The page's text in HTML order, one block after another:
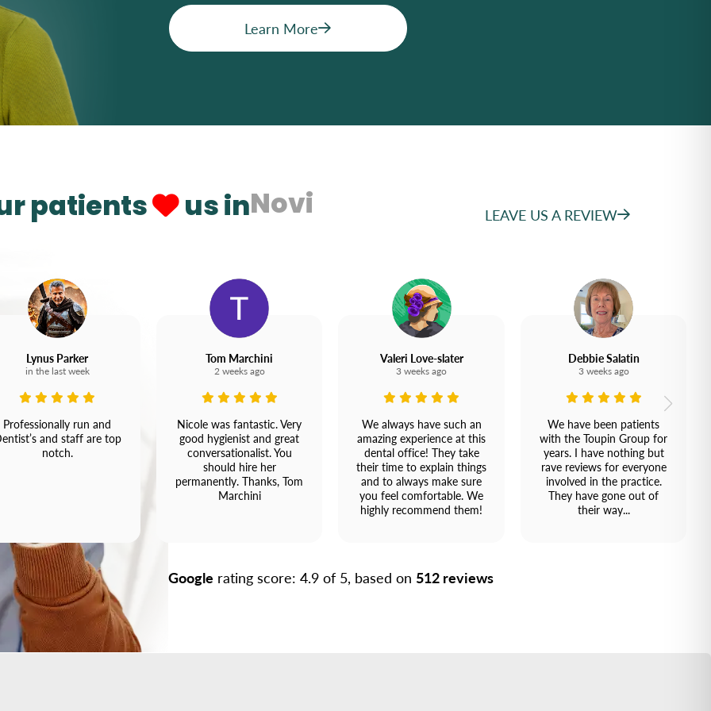
Learn More
patients us in Novi LEAVE US A REVIEW
Lynus Parker
in the last week
Professionally run and
and staff are top
notch.
Tom Marchini
2 weeks ago
Nicole was fantastic. Very
good hygienist and great
conversationalist. You
should hire her
permanently. Thanks, Tom
Marchini
Valeri Love-slater
3 weeks ago
We always have such an
amazing experience at this
dental office! They take
their time to explain things
and to always make sure
you feel comfortable. We
highly recommend them!
Debbie Salatin
3 weeks ago
We have been patients
with the Toupin Group for
years. I have nothing but
rave reviews for everyone
involved in the practice.
They have gone out of
their way...
Google rating score: 4.9 of 5, based on 512 reviews